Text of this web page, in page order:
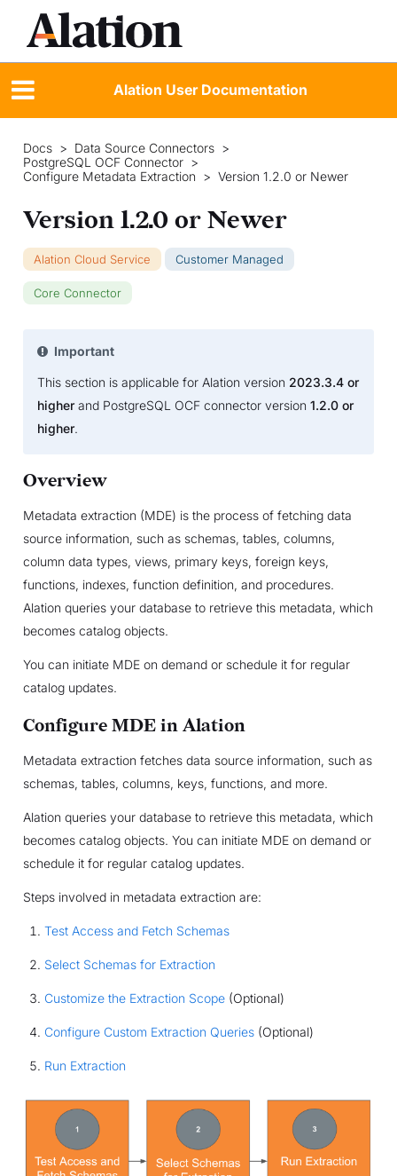
Alation User Documentation
Docs > Data Source Connectors >
PostgreSQL OCF Connector >
Configure Metadata Extraction > Version 1.2.0 or Newer
Version 1.2.0 or Newer
Alation Cloud Service Customer Managed
Core Connector
Important
This section is applicable for Alation version 2023.3.4 or
higherand PostgreSQL OCF connector version 1.2.0 or
higher.
Overview
Metadata extraction (MDE) is the process of fetching data
source information, such as schemas, tables, columns,
column data types, views, primary keys, foreign keys,
functions, indexes, function definition, and procedures.
Alation queries your database to retrieve this metadata, which
becomes catalog objects.
You can initiate MDE on demand or schedule it for regular
catalog updates.
Configure MDE in Alation
Metadata extraction fetches data source information, such as
schemas, tables, columns, keys, functions, and more.
Alation queries your database to retrieve this metadata, which
becomes catalog objects. You can initiate MDE on demand or
schedule it for regular catalog updates.
Steps involved in metadata extraction are:
Test Access and Fetch Schemas
Select Schemas for Extraction
Customize the Extraction Scope(Optional)
Configure Custom Extraction Queries(Optional)
Run Extraction